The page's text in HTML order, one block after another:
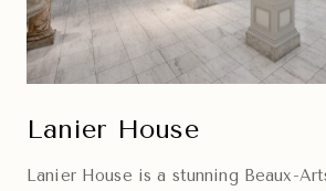
Lanier House
Lanier House is a stunning Beaux-